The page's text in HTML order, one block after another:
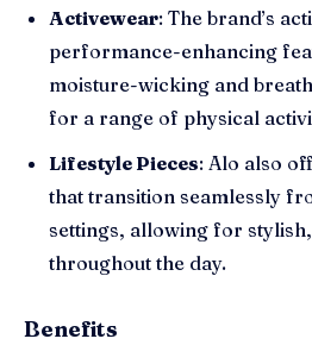
Activewear: The brand’s
performance-enhancing
moisture-wicking and
for a range of physical
Lifestyle Pieces: Alo also
that transition seamlessly
settings, allowing for
throughout the day.
Benefits